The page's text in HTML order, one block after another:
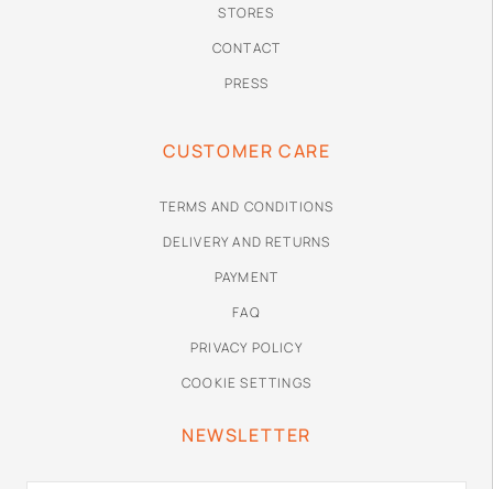
STORES
CONTACT
PRESS
CUSTOMER CARE
TERMS AND CONDITIONS
DELIVERY AND RETURNS
PAYMENT
FAQ
PRIVACY POLICY
COOKIE SETTINGS
NEWSLETTER